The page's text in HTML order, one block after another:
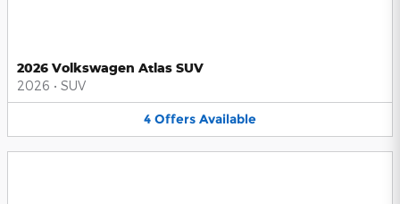
2026 Volkswagen Atlas SUV
2026 • SUV
4 Offers Available